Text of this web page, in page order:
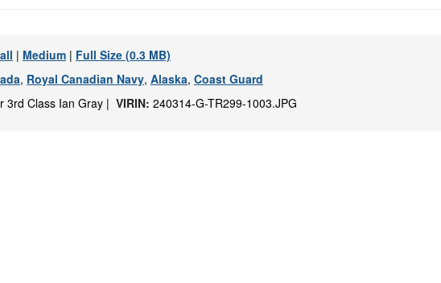
| Medium | Full Size (0.3 MB)
, Royal Canadian Navy, Alaska, Coast Guard
3rd Class Ian Gray | VIRIN: 240314-G-TR299-1003.JPG